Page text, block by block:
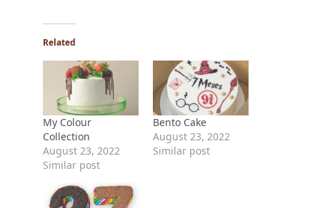
Related
My Colour
Collection
August 23, 2022
Similar post
Bento Cake
August 23, 2022
Similar post